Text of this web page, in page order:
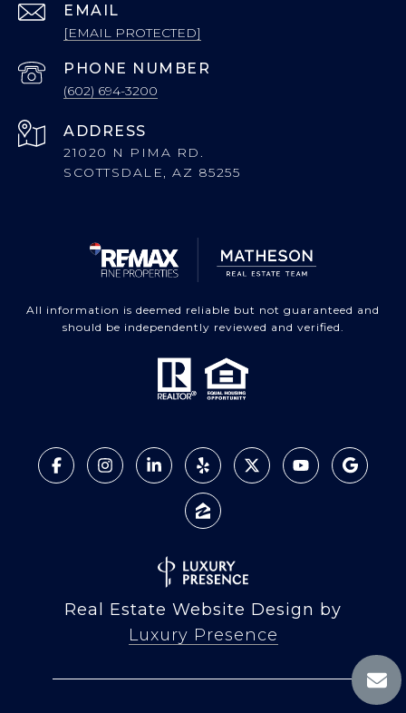
EMAIL
[EMAIL PROTECTED]
PHONE NUMBER
(602) 694-3200
ADDRESS
21020 N PIMA RD.
SCOTTSDALE, AZ 85255
All information is deemed reliable but not guaranteed and
should be independently reviewed and verified.
Real Estate Website Design by
Luxury Presence